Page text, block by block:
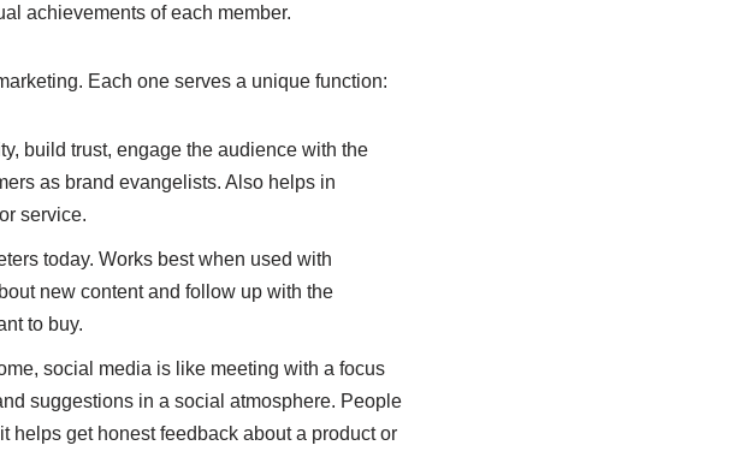
achievements of each member.
Each one serves a unique function:
build trust, engage the audience with the
as brand evangelists. Also helps in
service.
today. Works best when used with
new content and follow up with the
to buy.
social media is like meeting with a focus
suggestions in a social atmosphere. People
helps get honest feedback about a product or